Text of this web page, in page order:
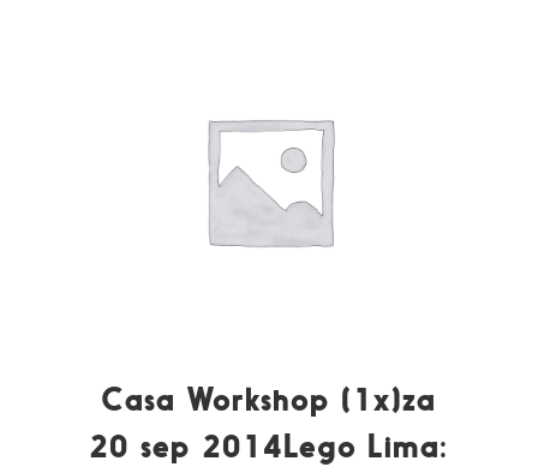
Casa Workshop (1x)za
20 sep 2014Lego Lima: